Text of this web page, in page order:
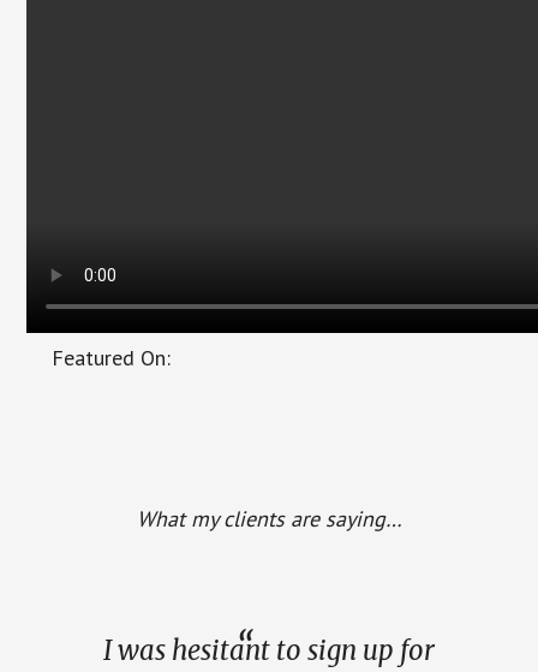
Featured On:
What my clients are saying…
I was hesitant to sign up for